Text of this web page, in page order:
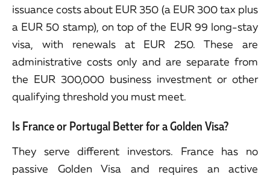
issuance costs about EUR 350 (a EUR 300 tax plus
a EUR 50 stamp), on top of the EUR 99 long-stay
visa, with renewals at EUR 250. These are
administrative costs only and are separate from
the EUR 300,000 business investment or other
qualifying threshold you must meet.
Is France or Portugal Better for a Golden Visa?
They serve different investors. France has no
passive Golden Visa and requires an active